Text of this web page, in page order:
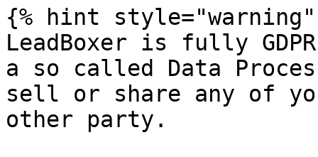
{% hint style="warning"
LeadBoxer is fully
a so called Data
sell or share any of
other party.